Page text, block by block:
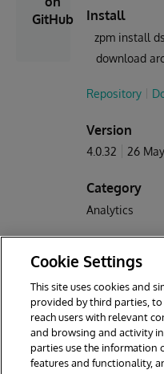
GitHub
Install
zpm install
download
Repository
Version
4.0.32 26
Category
Analytics
Caché
First
25 Sep, 2018
Cookie Settings
This site uses cookies and
provided by third parties,
reach users with relevant
and browsing and activity
parties use the information
features and functionality,